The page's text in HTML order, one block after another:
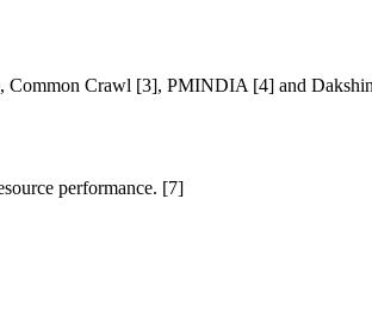
Common Crawl [3], PMINDIA [4] and
performance. [7]